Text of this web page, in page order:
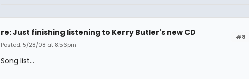
#8
re: Just finishing listening to Kerry Butler's new CD
Posted: 5/28/08 at 8:56pm
Song list...